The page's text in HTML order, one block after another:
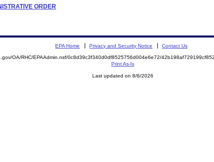
ORDER
EPA Home Privacy and Security Notice Contact Us
OA/RHC/EPAAdmin.nsf/0c8d39c3f340d0df8525756d004e6e72/
Print As-Is
Last updated on 8/6/2026